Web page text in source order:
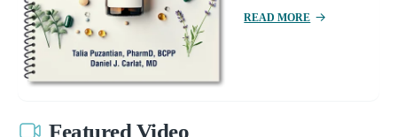
READ MORE
Featured Video